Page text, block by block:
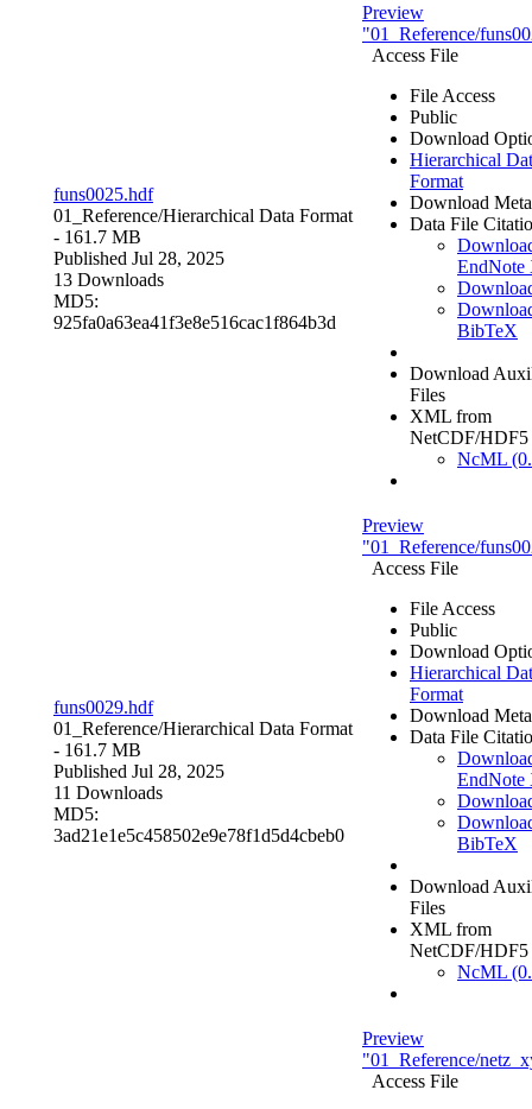
funs0025.hdf
01_Reference/Hierarchical Data Format
- 161.7 MB
Published Jul 28, 2025
13 Downloads
MD5:
925fa0a63ea41f3e8e516cac1f864b3d
Preview
"01_Reference/
Access File
File Access
Public
Download
Hierarchical
Format
Download
Data File
BibTeX
Download
Files
XML from
NetCDF/
NcML
funs0029.hdf
01_Reference/Hierarchical Data Format
- 161.7 MB
Published Jul 28, 2025
11 Downloads
MD5:
3ad21e1e5c458502e9e78f1d5d4cbeb0
Preview
"01_Reference/
Access File
File Access
Public
Download
Hierarchical
Format
Download
Data File
BibTeX
Download
Files
XML from
NetCDF/
NcML
Preview
"01_Reference/
Access File